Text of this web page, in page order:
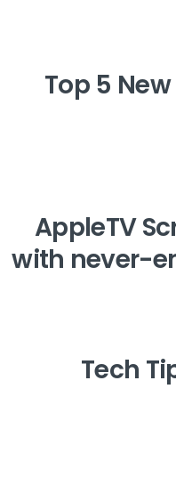
Top 5
AppleTV
with never-
Tech